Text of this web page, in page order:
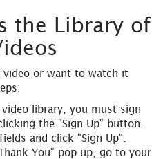
the Library of
video or want to watch it
library, you must sign
the "Sign Up" button.
and click "Sign Up".
You" pop-up, go to your